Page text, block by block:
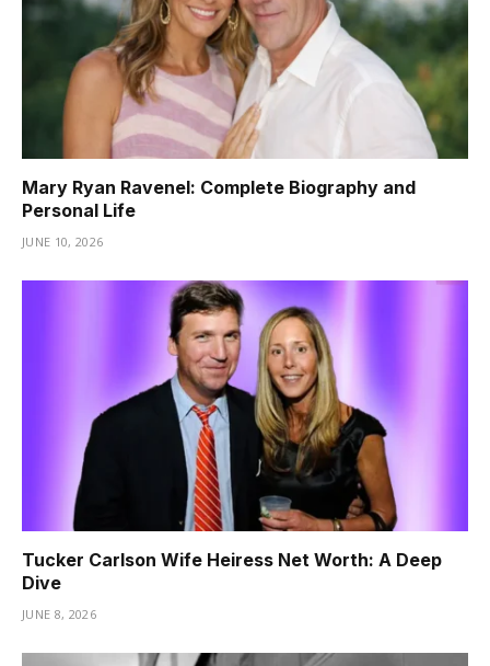
Mary Ryan Ravenel: Complete Biography and
Personal Life
JUNE 10, 2026
Tucker Carlson Wife Heiress Net Worth: A Deep
Dive
JUNE 8, 2026